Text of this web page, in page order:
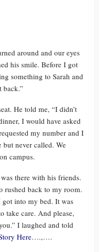
around and our eyes
his smile. Before I got
something to Sarah and
back.”
He told me, “I didn’t
I would have asked
my number and I
but never called. We
campus.
there with his friends.
rushed back to my room.
into my bed. It was
take care. And please,
I laughed and told
Here….,….